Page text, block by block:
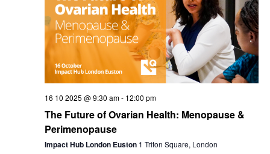
16 10 2025 @ 9:30 am- 12:00 pm
The Future of Ovarian Health: Menopause &
Perimenopause
Impact Hub London Euston 1 Triton Square, London